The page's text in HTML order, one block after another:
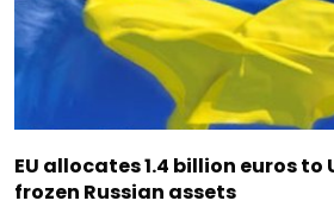
EU allocates 1.4 billion euros
frozen Russian assets